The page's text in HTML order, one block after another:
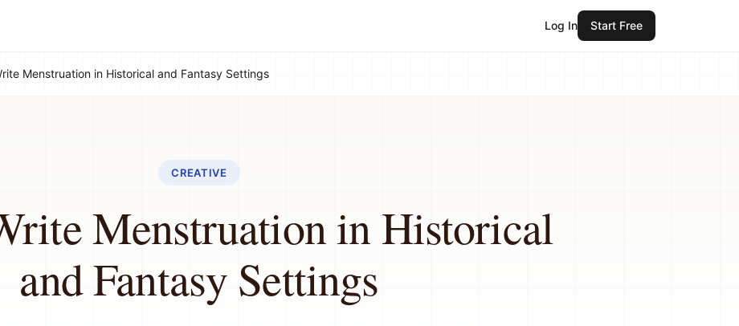
Log In Start Free
Menstruation in Historical and Fantasy Settings
CREATIVE
Menstruation in Historical
and Fantasy Settings